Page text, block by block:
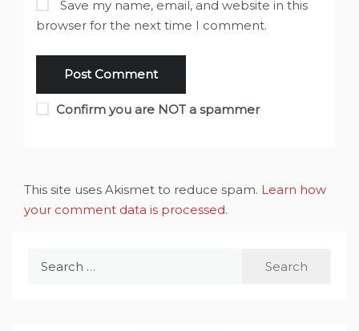
Save my name, email, and website in this
browser for the next time I comment.
Confirm you are NOT a spammer
This site uses Akismet to reduce spam. Learn how
your comment data is processed.